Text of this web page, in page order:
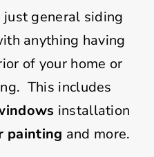
general siding
anything having
of your home or
This includes
installation
painting and more.